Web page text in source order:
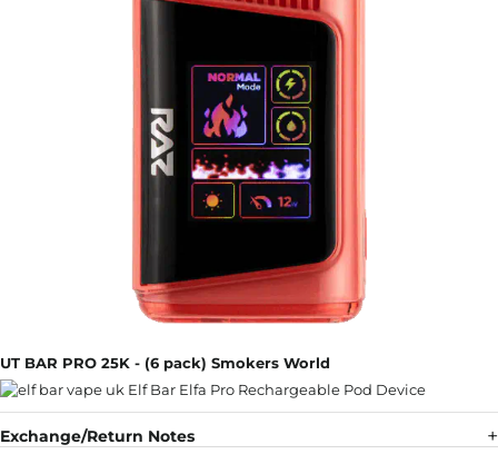
UT BAR PRO 25K - (6 pack) Smokers World
Exchange/Return Notes